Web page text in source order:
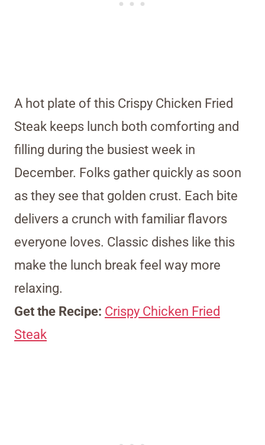
A hot plate of this Crispy Chicken Fried
Steak keeps lunch both comforting and
filling during the busiest week in
December. Folks gather quickly as soon
as they see that golden crust. Each bite
delivers a crunch with familiar flavors
everyone loves. Classic dishes like this
make the lunch break feel way more
relaxing.
Get the Recipe: Crispy Chicken Fried
Steak